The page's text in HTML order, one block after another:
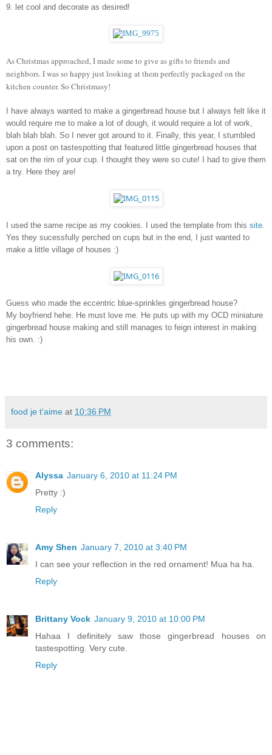
9. let cool and decorate as desired!
As Christmas approached, I made some to give as gifts to friends and
neighbors. I was so happy just looking at them perfectly packaged on the
kitchen counter. So Christmasy!
I have always wanted to make a gingerbread house but I always felt like it
would require me to make a lot of dough, it would require a lot of work,
blah blah blah. So I never got around to it. Finally, this year, I stumbled
upon a post on tastespotting that featured little gingerbread houses that
sat on the rim of your cup. I thought they were so cute! I had to give them
a try. Here they are!
I used the same recipe as my cookies. I used the template from this site.
Yes they sucessfully perched on cups but in the end, I just wanted to
make a little village of houses :)
Guess who made the eccentric blue-sprinkles gingerbread house?
My boyfriend hehe. He must love me. He puts up with my OCD miniature
gingerbread house making and still manages to feign interest in making
his own. :)
food je t'aime at 10:36 PM
3 comments:
Alyssa January 6, 2010 at 11:24 PM
Pretty :)
Reply
Amy Shen January 7, 2010 at 3:40 PM
I can see your reflection in the red ornament! Mua ha ha.
Reply
Brittany Vock January 9, 2010 at 10:00 PM
Hahaa I definitely saw those gingerbread houses on
tastespotting. Very cute.
Reply